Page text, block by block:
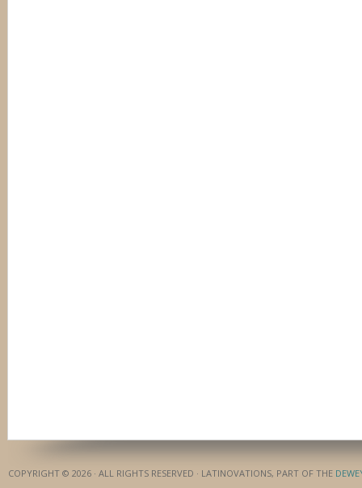
COPYRIGHT © 2026 · ALL RIGHTS RESERVED · LATINOVATIONS, PART OF THE